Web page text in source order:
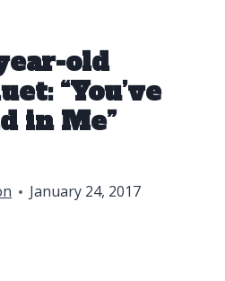
old
“You’ve
in Me”
January 24, 2017